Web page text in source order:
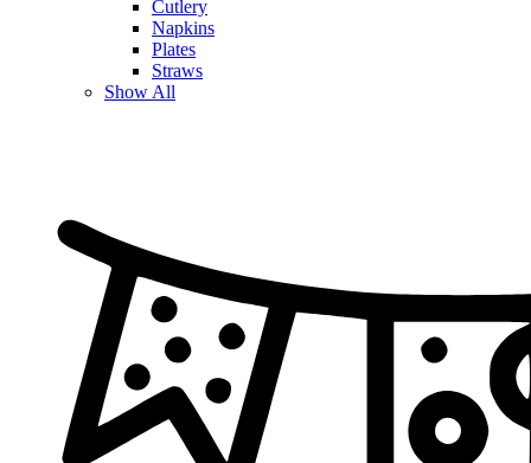
Cutlery
Napkins
Plates
Straws
Show All